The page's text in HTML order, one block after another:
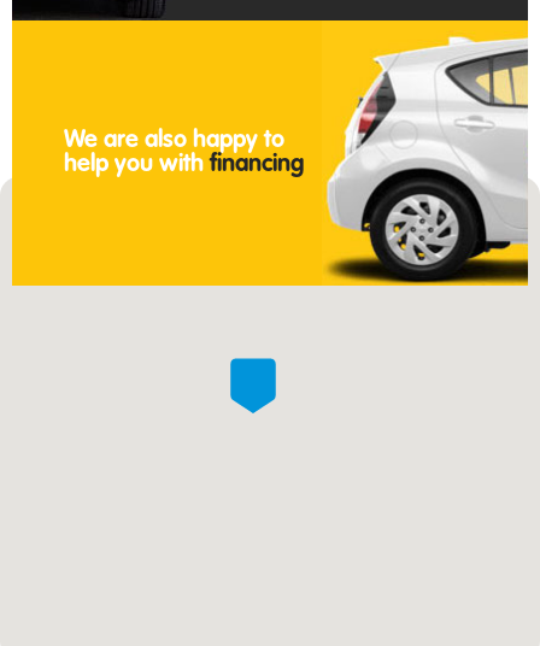
We are also happy to
help you withfinancing